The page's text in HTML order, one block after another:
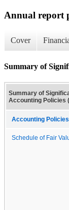
Annual report
Cover
Summary of
Summary of
Accounting Policies
Accounting
Schedule of Fair